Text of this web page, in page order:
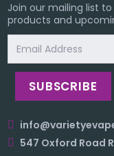
Join our mailing list
products and
Address
547 Oxford Road